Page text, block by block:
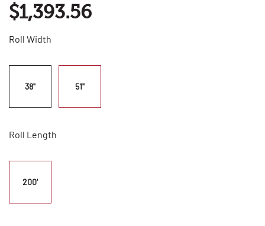
$1,393.56
Roll Width
38" 51"
Roll Length
200'